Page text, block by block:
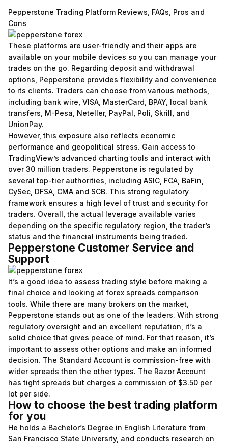
Pepperstone Trading Platform Reviews, FAQs, Pros and
Cons
These platforms are user-friendly and their apps are
available on your mobile devices so you can manage your
trades on the go. Regarding deposit and withdrawal
options, Pepperstone provides flexibility and convenience
to its clients. Traders can choose from various methods,
including bank wire, VISA, MasterCard, BPAY, local bank
transfers, M-Pesa, Neteller, PayPal, Poli, Skrill, and
UnionPay.
However, this exposure also reflects economic
performance and geopolitical stress. Gain access to
TradingView’s advanced charting tools and interact with
over 30 million traders. Pepperstone is regulated by
several top-tier authorities, including ASIC, FCA, BaFin,
CySec, DFSA, CMA and SCB. This strong regulatory
framework ensures a high level of trust and security for
traders. Overall, the actual leverage available varies
depending on the specific regulatory region, the trader’s
status and the financial instruments being traded.
Pepperstone Customer Service and
Support
It’s a good idea to assess trading style before making a
final choice and looking at forex spreads comparison
tools. While there are many brokers on the market,
Pepperstone stands out as one of the leaders. With strong
regulatory oversight and an excellent reputation, it’s a
solid choice that gives peace of mind. For that reason, it’s
important to assess other options and make an informed
decision. The Standard Account is commission-free with
wider spreads then the other types. The Razor Account
has tight spreads but charges a commission of $3.50 per
lot per side.
How to choose the best trading platform
for you
He holds a Bachelor’s Degree in English Literature from
San Francisco State University, and conducts research on